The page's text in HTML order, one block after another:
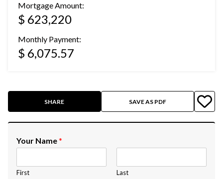
Mortgage Amount:
$ 623,220
Monthly Payment:
$ 6,075.57
SHARE SAVE AS PDF
Your Name*
First Last